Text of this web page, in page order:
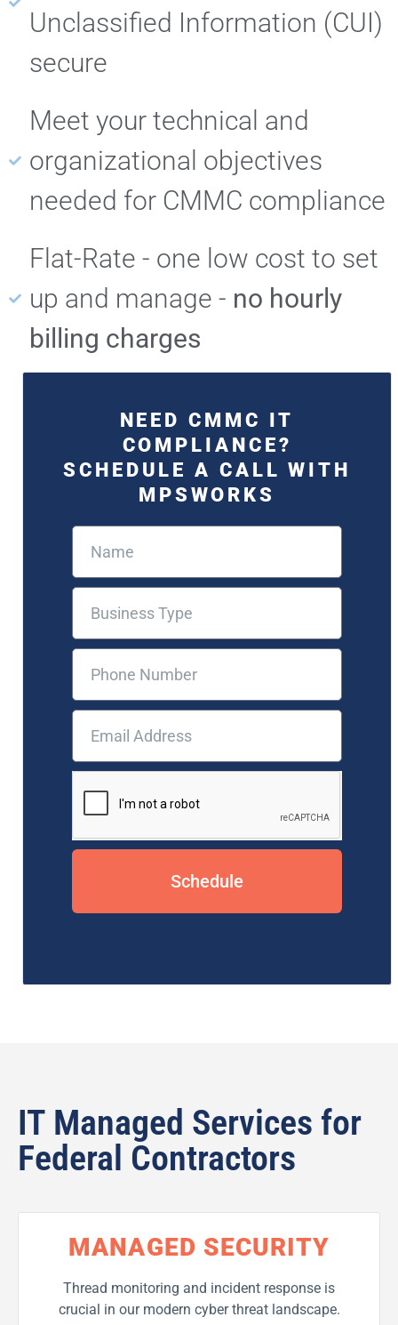
Unclassified Information (CUI)
secure
Meet your technical and
organizational objectives
needed for CMMC compliance
Flat-Rate - one low cost to set
up and manage - no hourly
billing charges
NEED CMMC IT
COMPLIANCE?
SCHEDULE A CALL WITH
MPSWORKS
Schedule
IT Managed Services for
Federal Contractors
MANAGED SECURITY
Thread monitoring and incident response is
crucial in our modern cyber threat landscape.